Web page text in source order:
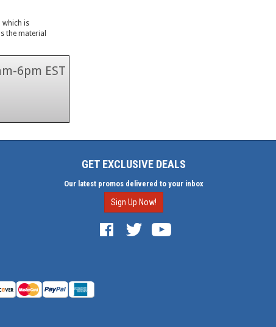
is
the material
6pm EST
GET EXCLUSIVE DEALS
Our latest promos delivered to your inbox
Sign Up Now!